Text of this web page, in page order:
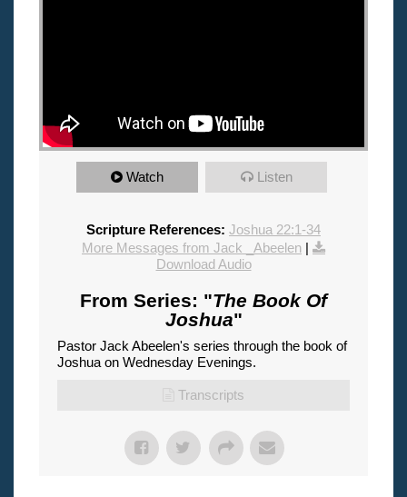
Watch Listen
Scripture References: Joshua 22:1-34
More Messages from Jack _Abeelen |
Download Audio
From Series: "The Book Of
Joshua"
Pastor Jack Abeelen's series through the book of
Joshua on Wednesday Evenings.
Transcripts